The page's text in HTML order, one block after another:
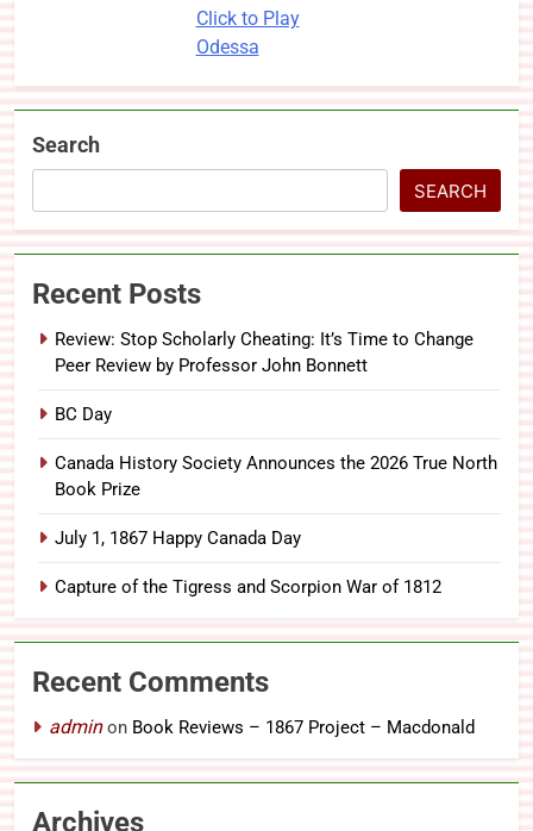
Click to Play
Odessa
Search
SEARCH
Recent Posts
Review: Stop Scholarly Cheating: It’s Time to Change
Peer Review by Professor John Bonnett
BC Day
Canada History Society Announces the 2026 True North
Book Prize
July 1, 1867 Happy Canada Day
Capture of the Tigress and Scorpion War of 1812
Recent Comments
adminon Book Reviews – 1867 Project – Macdonald
Archives